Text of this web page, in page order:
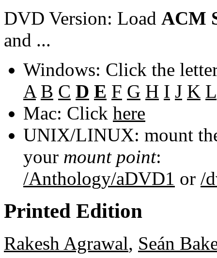
DVD Version: Load ACM
and ...
Windows: Click the
A B C D E F G H I J K L
Mac: Click here
UNIX/LINUX: mount
your mount point:
/Anthology/aDVD1 or /
Printed Edition
Rakesh Agrawal, Seán